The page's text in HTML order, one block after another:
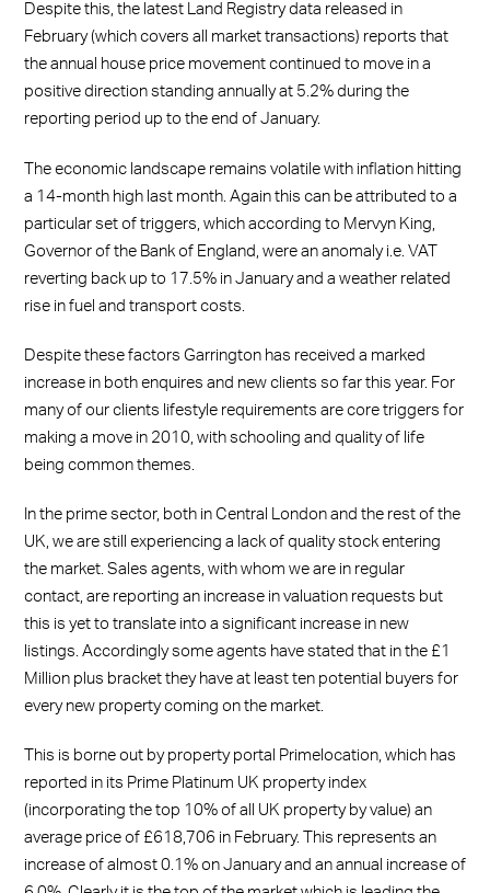
Despite this, the latest Land Registry data released in
February (which covers all market transactions) reports that
the annual house price movement continued to move in a
positive direction standing annually at 5.2% during the
reporting period up to the end of January.
The economic landscape remains volatile with inflation hitting
a 14-month high last month. Again this can be attributed to a
particular set of triggers, which according to Mervyn King,
Governor of the Bank of England, were an anomaly i.e. VAT
reverting back up to 17.5% in January and a weather related
rise in fuel and transport costs.
Despite these factors Garrington has received a marked
increase in both enquires and new clients so far this year. For
many of our clients lifestyle requirements are core triggers for
making a move in 2010, with schooling and quality of life
being common themes.
In the prime sector, both in Central London and the rest of the
UK, we are still experiencing a lack of quality stock entering
the market. Sales agents, with whom we are in regular
contact, are reporting an increase in valuation requests but
this is yet to translate into a significant increase in new
listings. Accordingly some agents have stated that in the £1
Million plus bracket they have at least ten potential buyers for
every new property coming on the market.
This is borne out by property portal Primelocation, which has
reported in its Prime Platinum UK property index
(incorporating the top 10% of all UK property by value) an
average price of £618,706 in February. This represents an
increase of almost 0.1% on January and an annual increase of